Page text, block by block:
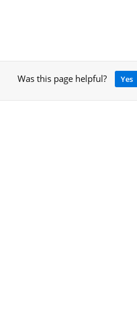
Was this page helpful? Yes